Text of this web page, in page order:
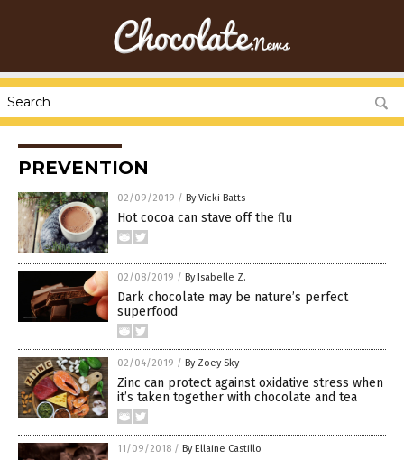
PREVENTION
02/09/2019 / By Vicki Batts
Hot cocoa can stave off the flu
02/08/2019 / By Isabelle Z.
Dark chocolate may be nature’s perfect
superfood
02/04/2019 / By Zoey Sky
Zinc can protect against oxidative stress when
it’s taken together with chocolate and tea
11/09/2018 / By Ellaine Castillo